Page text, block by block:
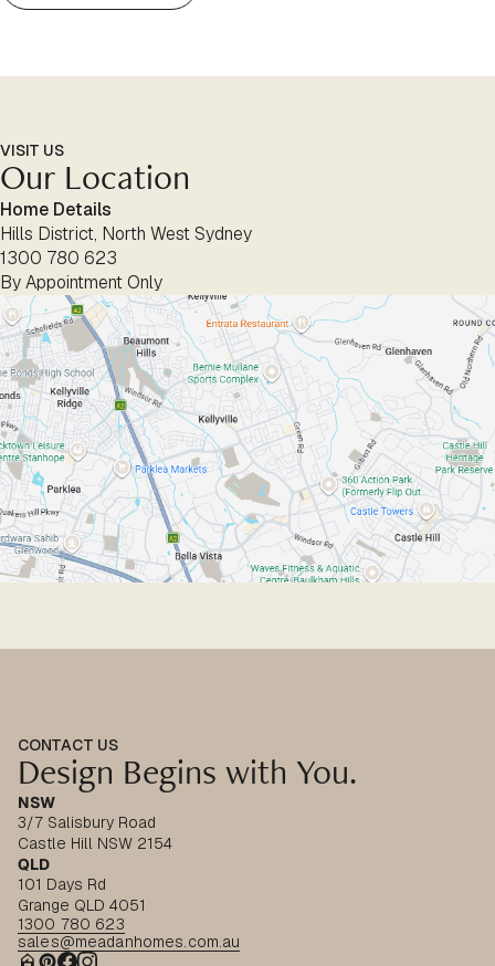
VISIT US
Our Location
Home Details
Hills District, North West Sydney
1300 780 623
By Appointment Only
CONTACT US
Design Begins with You.
NSW
3/7 Salisbury Road
Castle Hill NSW 2154
QLD
101 Days Rd
Grange QLD 4051
1300 780 623
sales@meadanhomes.com.au